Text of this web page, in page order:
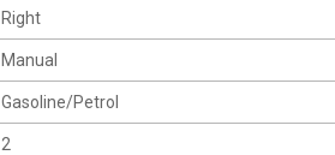
Right
Manual
Gasoline/Petrol
2